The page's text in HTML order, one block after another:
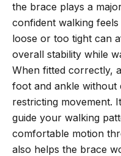
the brace plays a
confident walking
loose or too tight can
overall stability while
When fitted correctly,
foot and ankle without
restricting movement.
guide your walking
comfortable motion
also helps the brace